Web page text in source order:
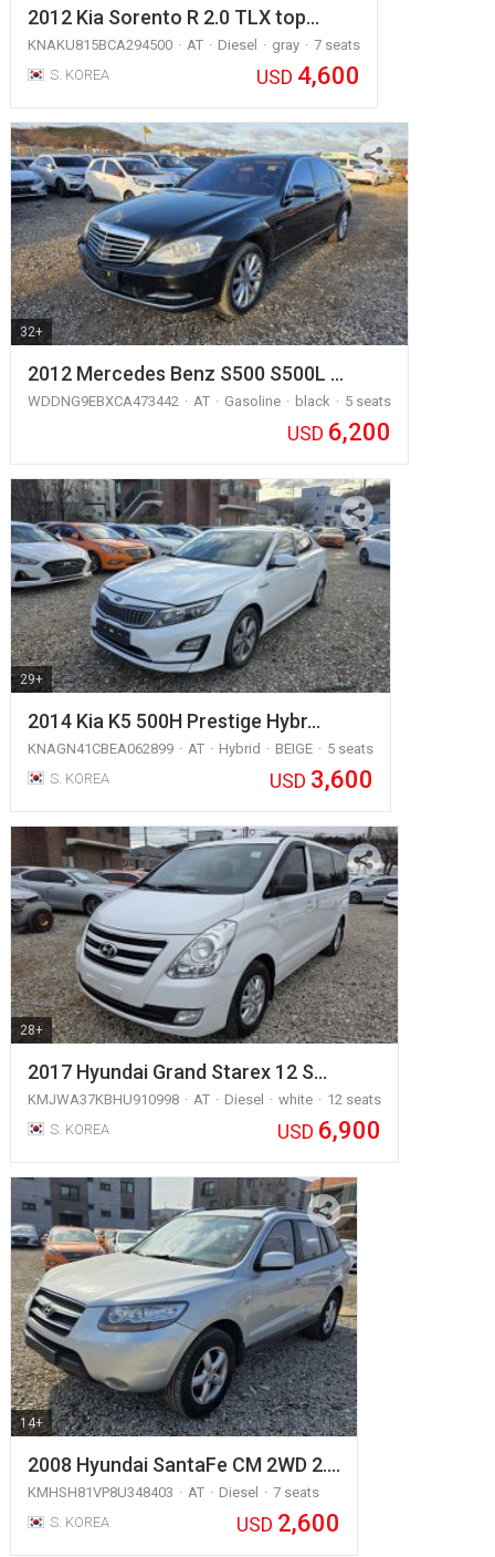
2012 Kia Sorento R 2.0 TLX top…
KNAKU815BCA294500 AT Diesel gray
7 seats
S. KOREA
USD 4,600
32+
2012 Mercedes Benz S500 S500L …
WDDNG9EBXCA473442 AT Gasoline black 5 seats
USD 6,200
29+
2014 Kia K5 500H Prestige Hybr…
KNAGN41CBEA062899 AT Hybrid BEIGE
5 seats
S. KOREA
USD 3,600
28+
2017 Hyundai Grand Starex 12 S…
KMJWA37KBHU910998 AT Diesel white
12 seats
S. KOREA
USD 6,900
14+
2008 Hyundai SantaFe CM 2WD 2.…
KMHSH81VP8U348403 AT Diesel
7 seats
S. KOREA
USD 2,600